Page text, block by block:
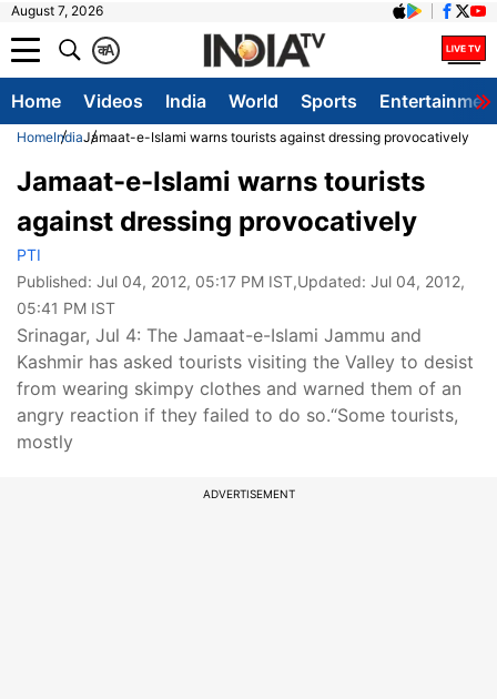
August 7, 2026
A
क
Home Videos India World Sports
HomeIndiaJamaat-e-Islami warns tourists against dressing provocatively
Jamaat-e-Islami warns tourists
against dressing provocatively
PTI
Published: Jul 04, 2012, 05:17 PM IST,Updated: Jul 04, 2012,
05:41 PM IST
Srinagar, Jul 4: The Jamaat-e-Islami Jammu and
Kashmir has asked tourists visiting the Valley to desist
from wearing skimpy clothes and warned them of an
angry reaction if they failed to do so.“Some tourists,
mostly
ADVERTISEMENT